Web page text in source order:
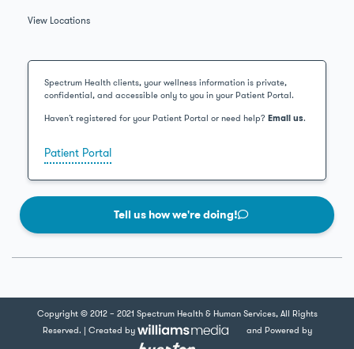
View Locations
Spectrum Health clients, your wellness information is private,
confidential, and accessible only to you in your Patient Portal.
Haven’t registered for your Patient Portal or need help? Email us.
Patient Portal
Tell us how we're doing!
Copyright © 2012 – 2021 Spectrum Health & Human Services, All Rights
Reserved. | Created by
and Powered by